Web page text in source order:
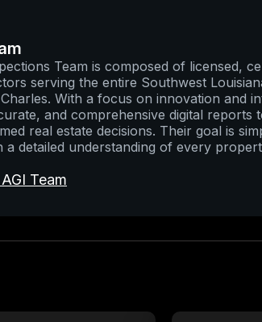
Team is composed of licensed,
serving the entire Southwest
With a focus on innovation and
and comprehensive digital reports
real estate decisions. Their goal is
a detailed understanding of every
Team